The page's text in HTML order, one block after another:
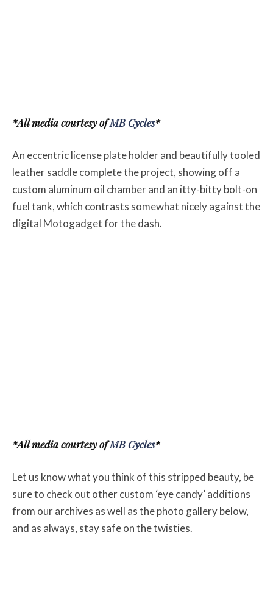
*All media courtesy ofMB Cycles*
An eccentric license plate holder and beautifully tooled
leather saddle complete the project, showing off a
custom aluminum oil chamber and an itty-bitty bolt-on
fuel tank, which contrasts somewhat nicely against the
digital Motogadget for the dash.
*All media courtesy ofMB Cycles*
Let us know what you think of this stripped beauty, be
sure to check out other custom ‘eye candy’ additions
from our archives as well as the photo gallery below,
and as always, stay safe on the twisties.